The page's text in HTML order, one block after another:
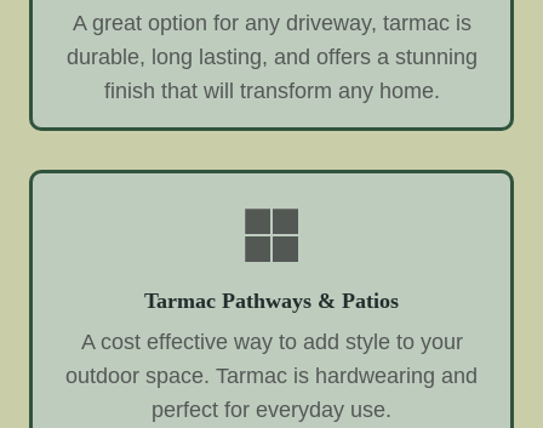
A great option for any driveway, tarmac is
durable, long lasting, and offers a stunning
finish that will transform any home.
Tarmac Pathways & Patios
A cost effective way to add style to your
outdoor space. Tarmac is hardwearing and
perfect for everyday use.